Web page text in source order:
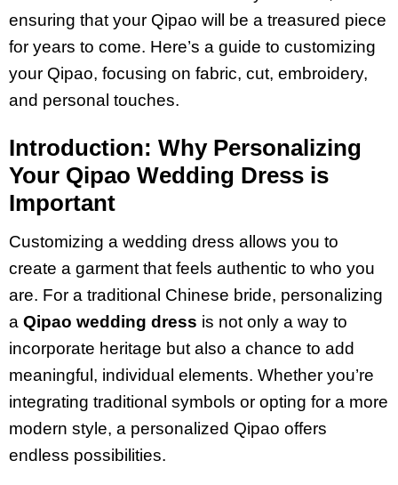
ensuring that your Qipao will be a treasured piece
for years to come. Here’s a guide to customizing
your Qipao, focusing on fabric, cut, embroidery,
and personal touches.
Introduction: Why Personalizing
Your Qipao Wedding Dress is
Important
Customizing a wedding dress allows you to
create a garment that feels authentic to who you
are. For a traditional Chinese bride, personalizing
a Qipao wedding dress is not only a way to
incorporate heritage but also a chance to add
meaningful, individual elements. Whether you’re
integrating traditional symbols or opting for a more
modern style, a personalized Qipao offers
endless possibilities.